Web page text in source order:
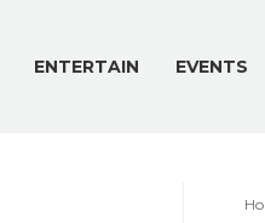
ENTERTAIN EVENTS